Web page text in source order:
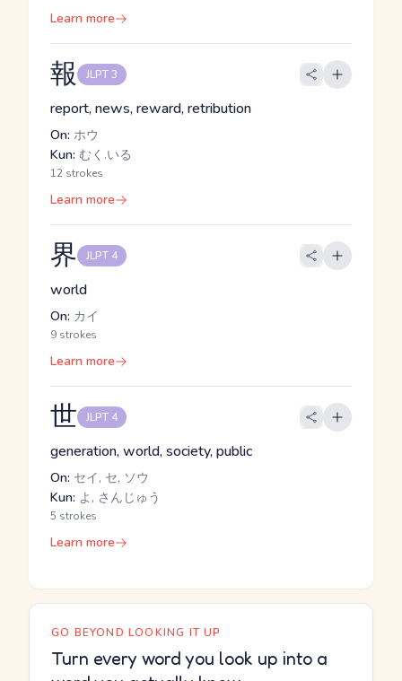
Learn more
報 JLPT 3
report, news, reward, retribution
On: ホウ
Kun: むく.いる
12 strokes
Learn more
界 JLPT 4
world
On: カイ
9 strokes
Learn more
世 JLPT 4
generation, world, society, public
On: セイ, セ, ソウ
Kun: よ, さんじゅう
5 strokes
Learn more
GO BEYOND LOOKING IT UP
Turn every word you look up into a